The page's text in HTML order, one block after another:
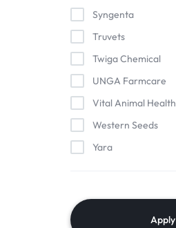
Syngenta
Truvets
Twiga Chemical
UNGA Farmcare
Vital Animal Health
Western Seeds
Yara
Apply